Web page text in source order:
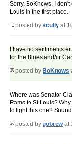
Sorry, BoKnows, I
Louis in the first place.
posted by scully at
I have no sentiments
for the Blues and/or
posted by BoKnows
Where was Senator
Rams to St Louis?
to fight this one?
posted by gobrewat